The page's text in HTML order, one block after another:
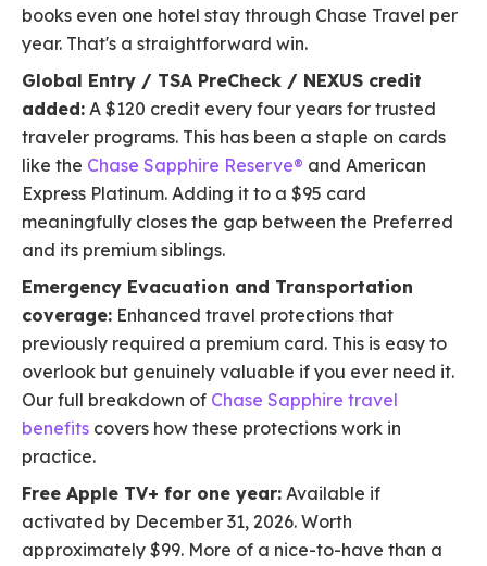
books even one hotel stay through Chase Travel per
year. That's a straightforward win.
Global Entry / TSA PreCheck / NEXUS credit
added: A $120 credit every four years for trusted
traveler programs. This has been a staple on cards
like the Chase Sapphire Reserve® and American
Express Platinum. Adding it to a $95 card
meaningfully closes the gap between the Preferred
and its premium siblings.
Emergency Evacuation and Transportation
coverage: Enhanced travel protections that
previously required a premium card. This is easy to
overlook but genuinely valuable if you ever need it.
Our full breakdown of Chase Sapphire travel
benefits covers how these protections work in
practice.
Free Apple TV+ for one year: Available if
activated by December 31, 2026. Worth
approximately $99. More of a nice-to-have than a